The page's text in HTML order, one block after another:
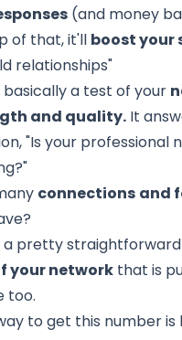
(and money
of that, it'll boost your
relationships"
basically a test of your
and quality. It
"Is your professional
connections and
a pretty
your network that is
too.
to get this number is